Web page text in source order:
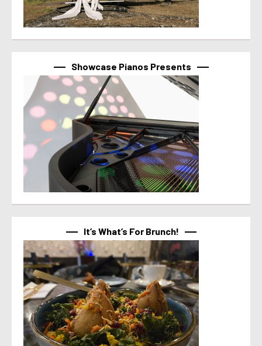
Showcase Pianos Presents
It’s What’s For Brunch!